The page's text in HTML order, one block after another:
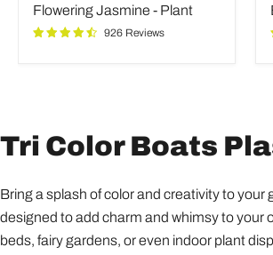
Flowering
Jasmine
-
Flowering Jasmine - Plant
926 Reviews
Tri Color Boats
Bring a splash of color and creativity to
designed to add charm and whimsy to your
beds, fairy gardens, or even indoor plant